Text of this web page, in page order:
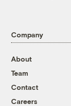
Company
About
Team
Contact
Careers